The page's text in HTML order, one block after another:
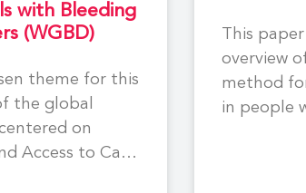
with Bleeding
(WGBD)
theme for this
the global
on
Access to Care
This
overview
method
in people